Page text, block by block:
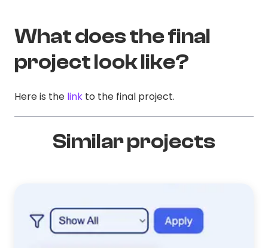
What does the final
project look like?
Here is the link to the final project.
Similar projects